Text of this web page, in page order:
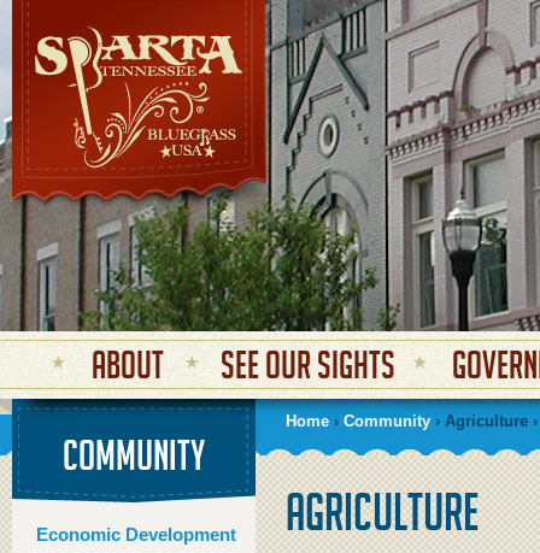
Secondary menu
About See Our Sights
COMMUNITY
Economic Development
Home › Community › Agriculture ›
Agriculture